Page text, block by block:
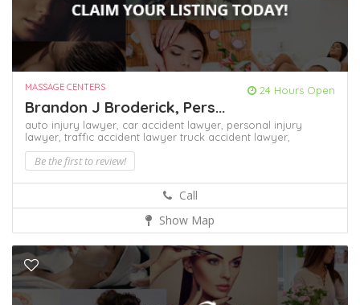
MASSAGE CENTERS 24 Hours Open
Brandon J Broderick, Pers...
auto injury lawyer, car accident lawyer, personal injury
lawyer, traffic accident lawyer truck accident lawyer,
Be the first to review!
Call
Show Map